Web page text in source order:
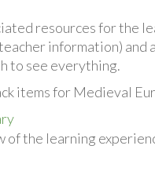
resources for the
information) and
to see everything.
items for Medieval
of the learning